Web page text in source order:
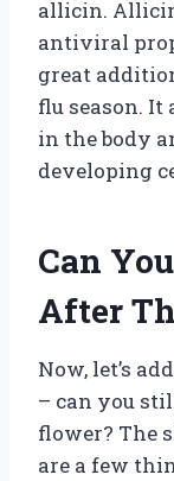
allicin.
antiviral
great
flu season.
in the body
developing
Can
After
Now, let’s
– can you
flower? The
are a few